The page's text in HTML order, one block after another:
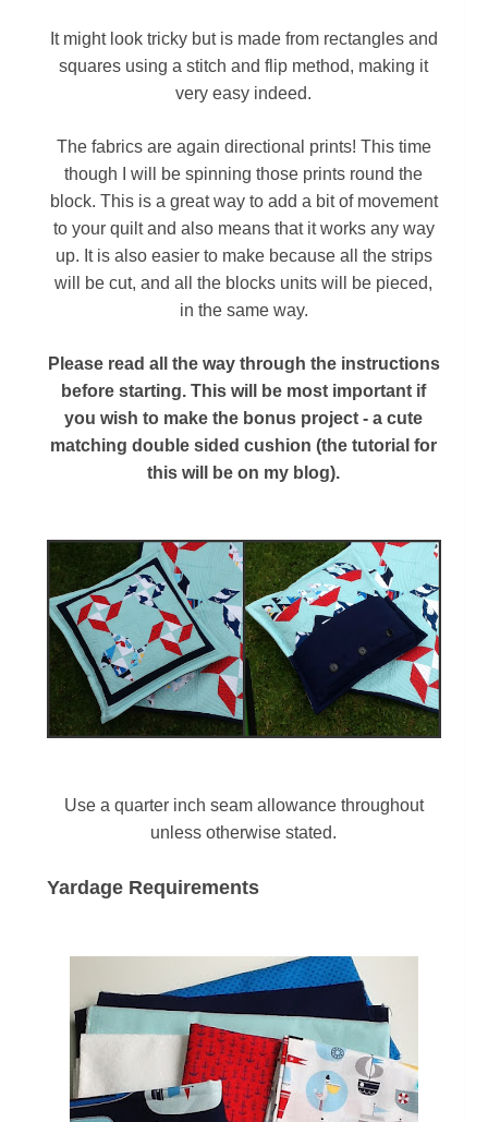
It might look tricky but is made from rectangles and
squares using a stitch and flip method, making it
very easy indeed.
The fabrics are again directional prints! This time
though I will be spinning those prints round the
block. This is a great way to add a bit of movement
to your quilt and also means that it works any way
up. It is also easier to make because all the strips
will be cut, and all the blocks units will be pieced,
in the same way.
Please read all the way through the instructions
before starting. This will be most important if
you wish to make the bonus project - a cute
matching double sided cushion (the tutorial for
this will be on my blog).
Use a quarter inch seam allowance throughout
unless otherwise stated.
Yardage Requirements